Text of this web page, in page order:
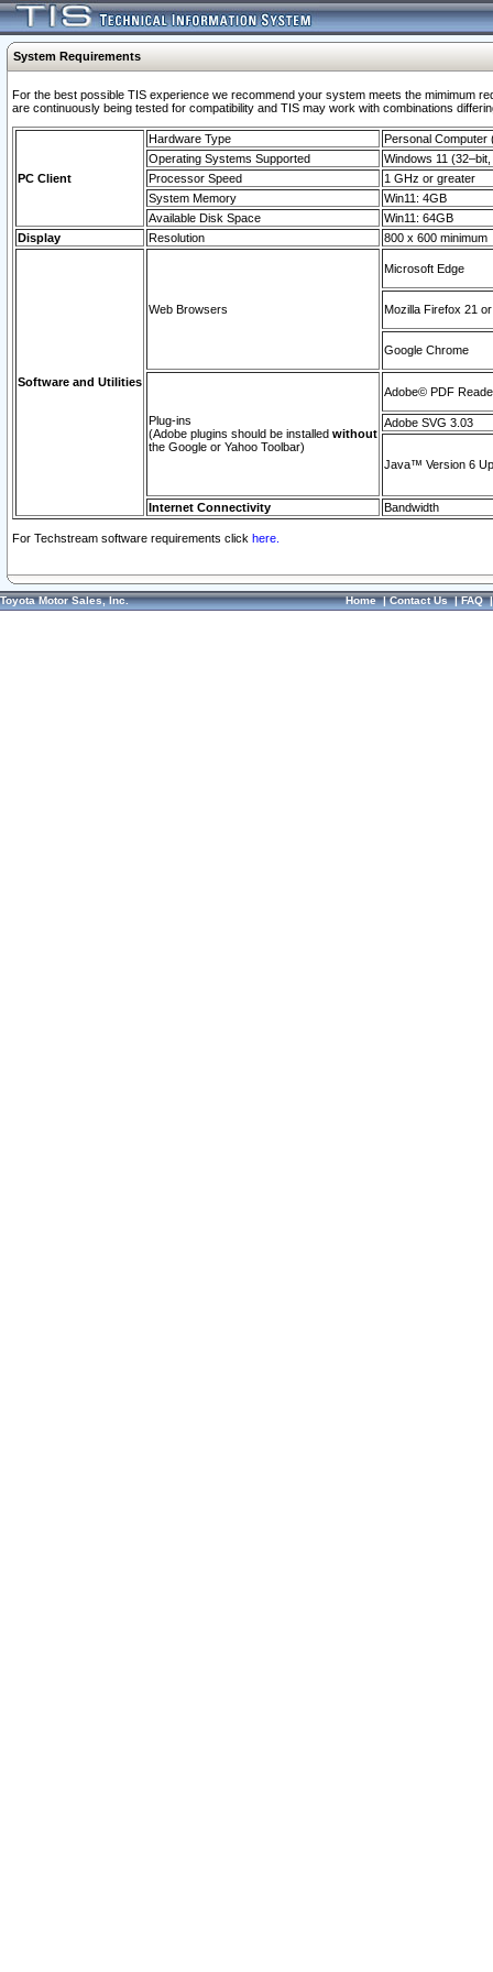
System Requirements
For the best possible TIS experience we recommend your system meets the mimimum
are continuously being tested for compatibility and TIS may work with combinations
PC Client
Hardware Type
Personal Computer
Operating Systems Supported
Windows 11
Processor Speed
1 GHz or greater
System Memory
Win11: 4GB
Available Disk Space
Win11: 64GB
Display
Resolution 800 x 600 minimum
Software and Utilities
Web Browsers
Microsoft Edge
Mozilla Firefox 21
Google Chrome
Plug-ins
(Adobe plugins should be installed without
the Google or Yahoo Toolbar)
Adobe© PDF
Adobe SVG 3.03
Java™ Version 6
Internet Connectivity Bandwidth
For Techstream software requirements click here.
Toyota Motor Sales, Inc. Home|Contact Us|FAQ